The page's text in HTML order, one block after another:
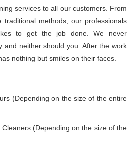
services to all our customers. From
traditional methods, our professionals
to get the job done. We never
and neither should you. After the work
nothing but smiles on their faces.
(Depending on the size of the entire
(Depending on the size of the